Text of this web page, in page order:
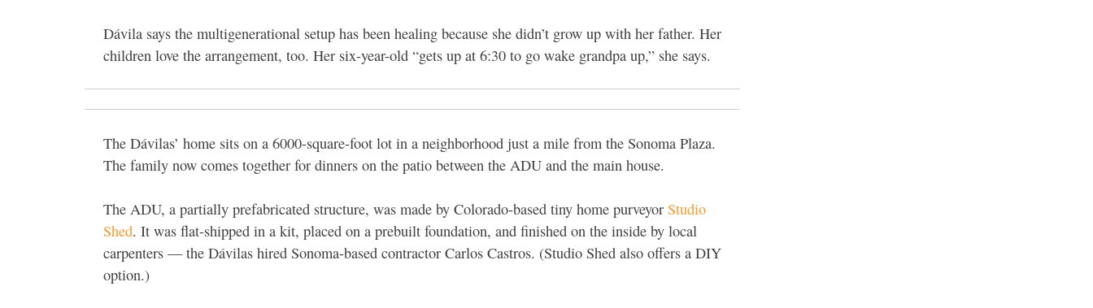
Dávila says the multigenerational setup has been healing because she didn’t grow up with her father. Her
children love the arrangement, too. Her six-year-old “gets up at 6:30 to go wake grandpa up,” she says.
The Dávilas’ home sits on a 6000-square-foot lot in a neighborhood just a mile from the Sonoma Plaza.
The family now comes together for dinners on the patio between the ADU and the main house.
The ADU, a partially prefabricated structure, was made by Colorado-based tiny home purveyor Studio
Shed. It was flat-shipped in a kit, placed on a prebuilt foundation, and finished on the inside by local
carpenters — the Dávilas hired Sonoma-based contractor Carlos Castros. (Studio Shed also offers a DIY
option.)